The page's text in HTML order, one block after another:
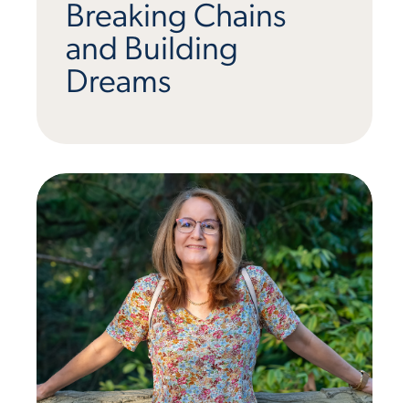
Breaking Chains
and Building
Dreams